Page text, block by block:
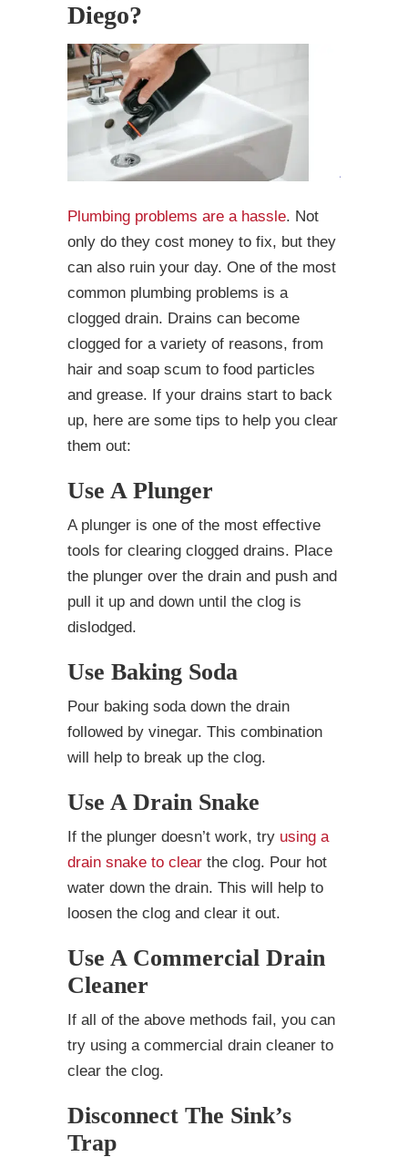
Diego?
Plumbing problems are a hassle. Not
only do they cost money to fix, but they
can also ruin your day. One of the most
common plumbing problems is a
clogged drain. Drains can become
clogged for a variety of reasons, from
hair and soap scum to food particles
and grease. If your drains start to back
up, here are some tips to help you clear
them out:
Use A Plunger
A plunger is one of the most effective
tools for clearing clogged drains. Place
the plunger over the drain and push and
pull it up and down until the clog is
dislodged.
Use Baking Soda
Pour baking soda down the drain
followed by vinegar. This combination
will help to break up the clog.
Use A Drain Snake
If the plunger doesn’t work, try using a
drain snake to clear the clog. Pour hot
water down the drain. This will help to
loosen the clog and clear it out.
Use A Commercial Drain
Cleaner
If all of the above methods fail, you can
try using a commercial drain cleaner to
clear the clog.
Disconnect The Sink’s
Trap